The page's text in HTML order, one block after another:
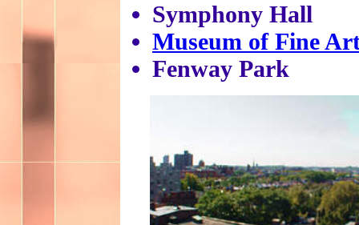
Symphony Hall
Museum of Fine
Fenway Park